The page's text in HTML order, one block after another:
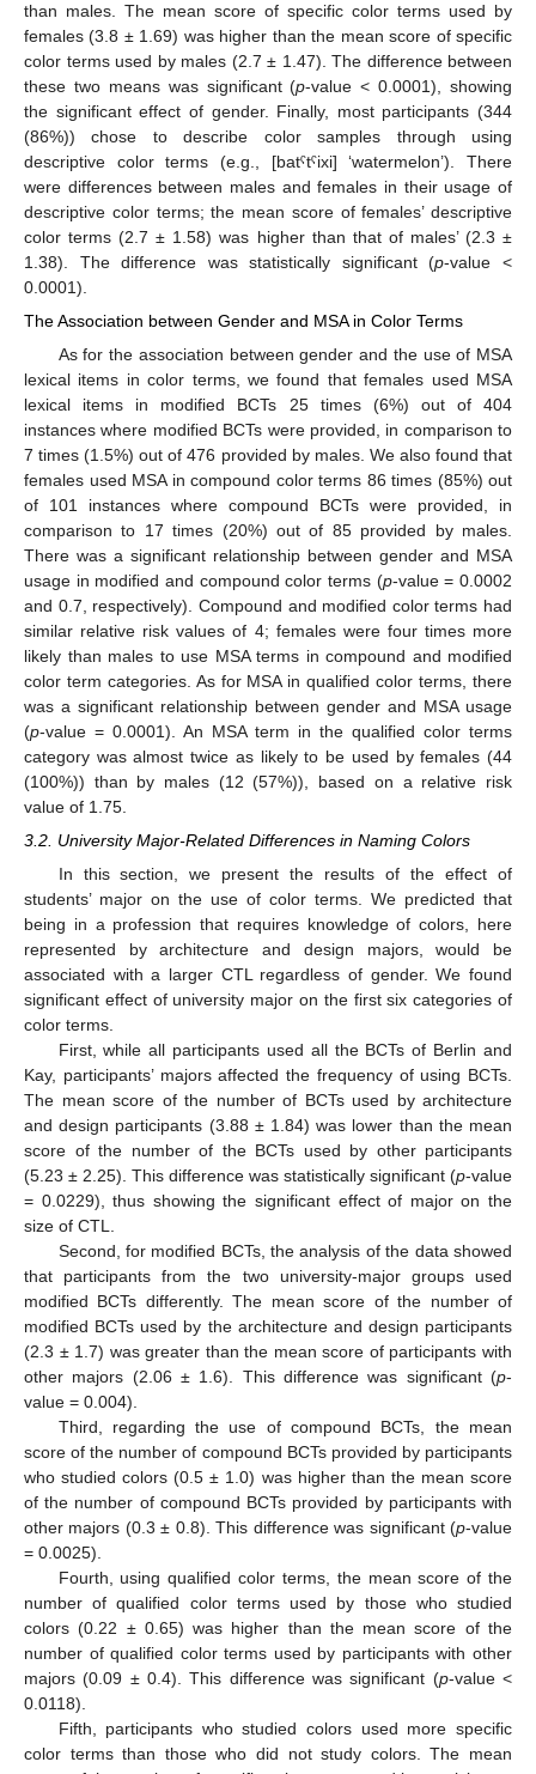
than males. The mean score of specific color terms used by
females (3.8 ± 1.69) was higher than the mean score of specific
color terms used by males (2.7 ± 1.47). The difference between
these two means was significant (p-value < 0.0001), showing
the significant effect of gender. Finally, most participants (344
(86%)) chose to describe color samples through using
descriptive color terms (e.g., [batˤtˤixi] ‘watermelon’). There
were differences between males and females in their usage of
descriptive color terms; the mean score of females’ descriptive
color terms (2.7 ± 1.58) was higher than that of males’ (2.3 ±
1.38). The difference was statistically significant (p-value <
0.0001).
The Association between Gender and MSA in Color Terms
As for the association between gender and the use of MSA
lexical items in color terms, we found that females used MSA
lexical items in modified BCTs 25 times (6%) out of 404
instances where modified BCTs were provided, in comparison to
7 times (1.5%) out of 476 provided by males. We also found that
females used MSA in compound color terms 86 times (85%) out
of 101 instances where compound BCTs were provided, in
comparison to 17 times (20%) out of 85 provided by males.
There was a significant relationship between gender and MSA
usage in modified and compound color terms (p-value = 0.0002
and 0.7, respectively). Compound and modified color terms had
similar relative risk values of 4; females were four times more
likely than males to use MSA terms in compound and modified
color term categories. As for MSA in qualified color terms, there
was a significant relationship between gender and MSA usage
(p-value = 0.0001). An MSA term in the qualified color terms
category was almost twice as likely to be used by females (44
(100%)) than by males (12 (57%)), based on a relative risk
value of 1.75.
3.2. University Major-Related Differences in Naming Colors
In this section, we present the results of the effect of
students’ major on the use of color terms. We predicted that
being in a profession that requires knowledge of colors, here
represented by architecture and design majors, would be
associated with a larger CTL regardless of gender. We found
significant effect of university major on the first six categories of
color terms.
First, while all participants used all the BCTs of Berlin and
Kay, participants’ majors affected the frequency of using BCTs.
The mean score of the number of BCTs used by architecture
and design participants (3.88 ± 1.84) was lower than the mean
score of the number of the BCTs used by other participants
(5.23 ± 2.25). This difference was statistically significant (p-value
= 0.0229), thus showing the significant effect of major on the
size of CTL.
Second, for modified BCTs, the analysis of the data showed
that participants from the two university-major groups used
modified BCTs differently. The mean score of the number of
modified BCTs used by the architecture and design participants
(2.3 ± 1.7) was greater than the mean score of participants with
other majors (2.06 ± 1.6). This difference was significant (p-
value = 0.004).
Third, regarding the use of compound BCTs, the mean
score of the number of compound BCTs provided by participants
who studied colors (0.5 ± 1.0) was higher than the mean score
of the number of compound BCTs provided by participants with
other majors (0.3 ± 0.8). This difference was significant (p-value
= 0.0025).
Fourth, using qualified color terms, the mean score of the
number of qualified color terms used by those who studied
colors (0.22 ± 0.65) was higher than the mean score of the
number of qualified color terms used by participants with other
majors (0.09 ± 0.4). This difference was significant (p-value <
0.0118).
Fifth, participants who studied colors used more specific
color terms than those who did not study colors. The mean